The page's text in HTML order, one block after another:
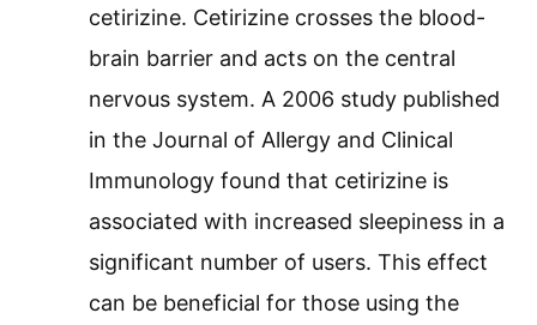
cetirizine. Cetirizine crosses the blood-
brain barrier and acts on the central
nervous system. A 2006 study published
in the Journal of Allergy and Clinical
Immunology found that cetirizine is
associated with increased sleepiness in a
significant number of users. This effect
can be beneficial for those using the